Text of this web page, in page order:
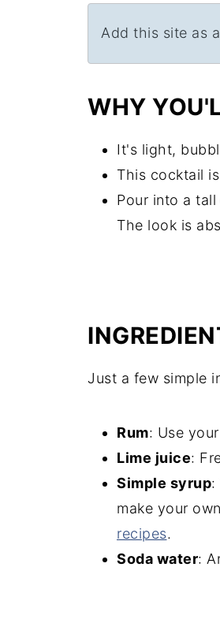
Add this site as
WHY
It's light,
This cocktail
Pour into a
The look is
Just a few simple
Rum: Use
Lime juice:
Simple syrup:
make your
recipes.
Soda water: